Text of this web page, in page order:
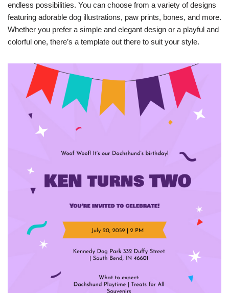
endless possibilities. You can choose from a variety of designs
featuring adorable dog illustrations, paw prints, bones, and more.
Whether you prefer a simple and elegant design or a playful and
colorful one, there’s a template out there to suit your style.